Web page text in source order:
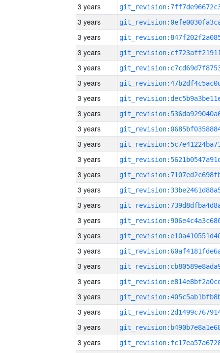
3 years
3 years
3 years
3 years
3 years
3 years
3 years
3 years
3 years
3 years
3 years
3 years
3 years
3 years
3 years
3 years
3 years
3 years
3 years
3 years
3 years
3 years
3 years